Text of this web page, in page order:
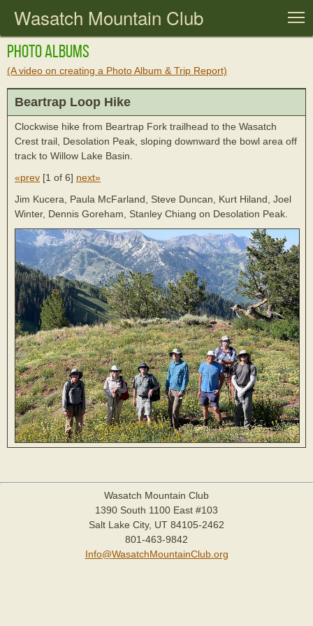
Wasatch Mountain Club
Photo Albums
(A video on creating a Photo Album & Trip Report)
Beartrap Loop Hike
Clockwise hike from Beartrap Fork trailhead to the Wasatch
Crest trail, Desolation Peak, sloping downward the bowl area off
track to Willow Lake Basin.
«prev [1 of 6] next»
Jim Kucera, Paula McFarland, Steve Duncan, Kurt Hiland, Joel
Winter, Dennis Goreham, Stanley Chiang on Desolation Peak.
Wasatch Mountain Club
1390 South 1100 East #103
Salt Lake City, UT 84105-2462
801-463-9842
Info@WasatchMountainClub.org